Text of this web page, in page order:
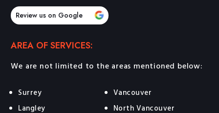
Review us on Google
AREA OF SERVICES:
We are not limited to the areas mentioned below:
Surrey
Vancouver
Langley
North Vancouver